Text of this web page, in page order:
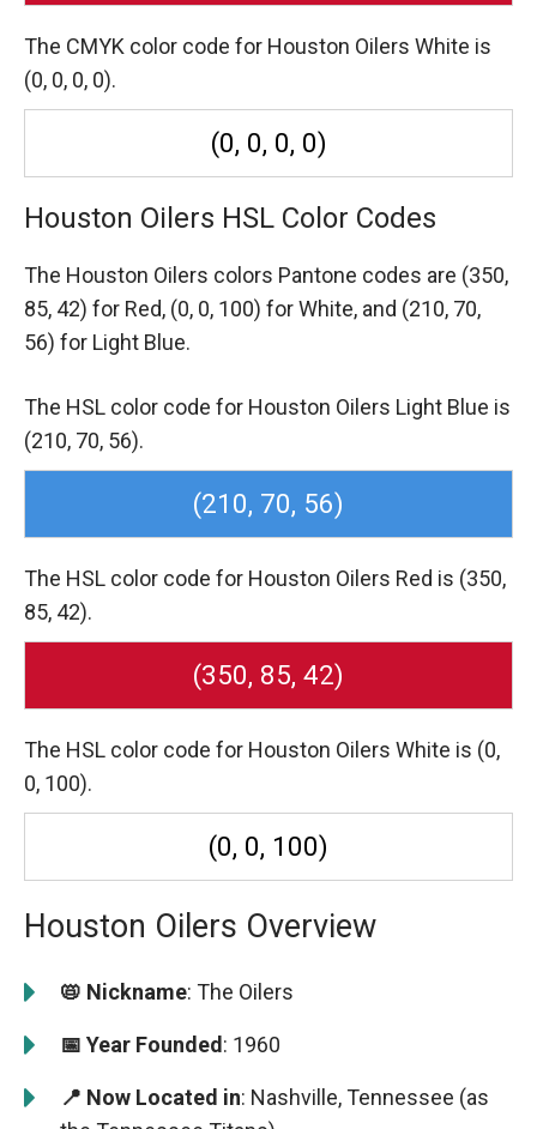
The CMYK color code for Houston Oilers White is
(0, 0, 0, 0).
(0, 0, 0, 0)
Houston Oilers HSL Color Codes
The Houston Oilers colors Pantone codes are (350,
85, 42) for Red, (0, 0, 100) for White, and (210, 70,
56) for Light Blue.
The HSL color code for Houston Oilers Light Blue is
(210, 70, 56).
(210, 70, 56)
The HSL color code for Houston Oilers Red is (350,
85, 42).
(350, 85, 42)
The HSL color code for Houston Oilers White is (0,
0, 100).
(0, 0, 100)
Houston Oilers Overview
📛 Nickname: The Oilers
📅 Year Founded: 1960
📍 Now Located in: Nashville, Tennessee (as